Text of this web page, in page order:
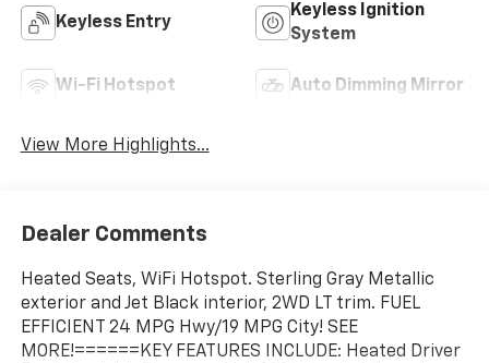
Keyless Entry
Keyless Ignition
System
Wi-Fi Hotspot Auto Dimming Mirror
View More Highlights...
Dealer Comments
Heated Seats, WiFi Hotspot. Sterling Gray Metallic
exterior and Jet Black interior, 2WD LT trim. FUEL
EFFICIENT 24 MPG Hwy/19 MPG City! SEE
MORE!======KEY FEATURES INCLUDE: Heated Driver